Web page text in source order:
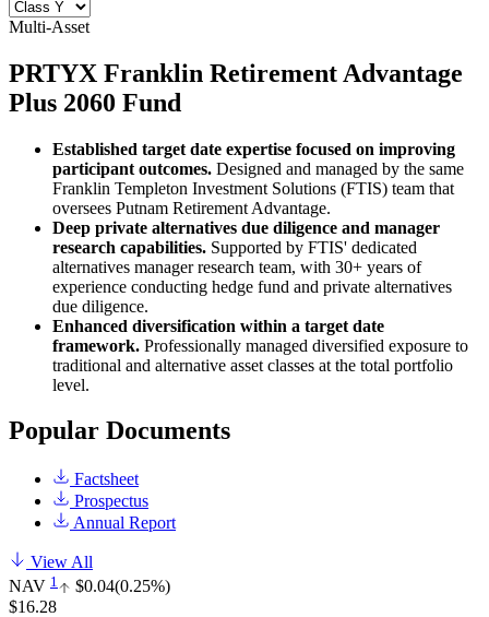
Multi-Asset
PRTYX Franklin Retirement Advantage
Plus 2060 Fund
Established target date expertise focused on improving
participant outcomes. Designed and managed by the same
Franklin Templeton Investment Solutions (FTIS) team that
oversees Putnam Retirement Advantage.
Deep private alternatives due diligence and manager
research capabilities. Supported by FTIS' dedicated
alternatives manager research team, with 30+ years of
experience conducting hedge fund and private alternatives
due diligence.
Enhanced diversification within a target date
framework. Professionally managed diversified exposure to
traditional and alternative asset classes at the total portfolio
level.
Popular Documents
Factsheet
Prospectus
Annual Report
View All
NAV 1 $0.04(0.25%)
$16.28